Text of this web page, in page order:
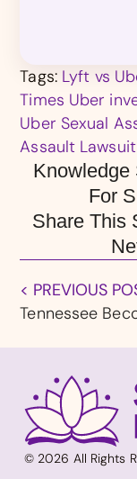
Tags: Lyft vs
Times Uber
Uber Sexual
Assault Lawsuit
Knowledge
For
Share This
< PREVIOUS
© 2026 All Rights